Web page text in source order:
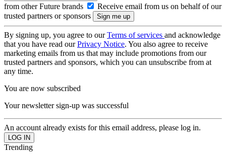
from other Future brands
Receive email from us on behalf of our
trusted partners or sponsors
By signing up, you agree to ourTerms of services and acknowledge
that you have read ourPrivacy Notice. You also agree to receive
marketing emails from us that may include promotions from our
trusted partners and sponsors, which you can unsubscribe from at
any time.
You are now subscribed
Your newsletter sign-up was successful
An account already exists for this email address, please log in.
Trending